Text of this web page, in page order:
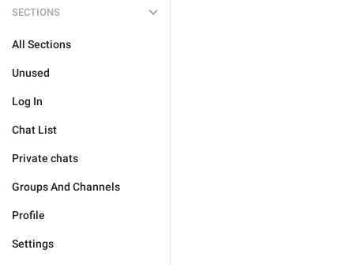
SECTIONS
All Sections
Unused
Log In
Chat List
Private chats
Groups And Channels
Profile
Settings